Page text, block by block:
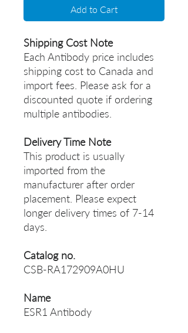
Add to Cart
Shipping Cost Note
Each Antibody price includes
shipping cost to Canada and
import fees. Please ask for a
discounted quote if ordering
multiple antibodies.
Delivery Time Note
This product is usually
imported from the
manufacturer after order
placement. Please expect
longer delivery times of 7-14
days.
Catalog no.
CSB-RA172909A0HU
Name
ESR1 Antibody